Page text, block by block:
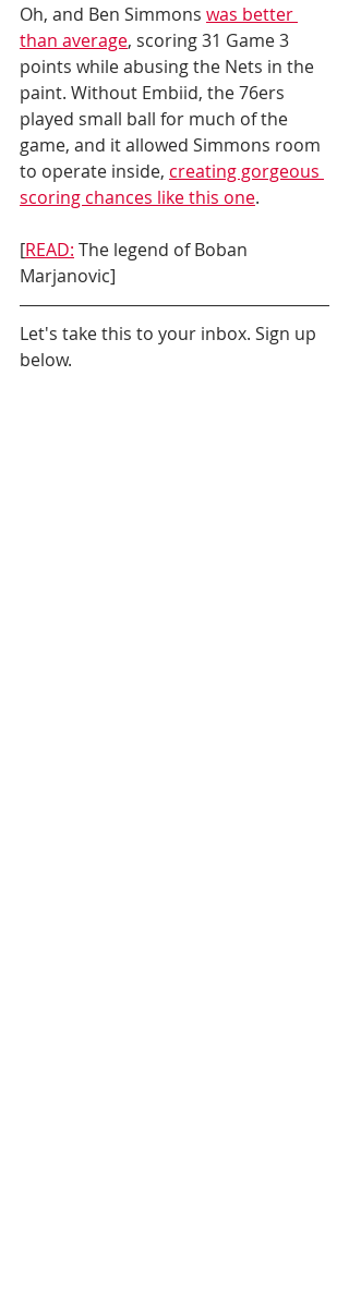
Oh, and Ben Simmons was better
than average, scoring 31 Game 3
points while abusing the Nets in the
paint. Without Embiid, the 76ers
played small ball for much of the
game, and it allowed Simmons room
to operate inside, creating gorgeous
scoring chances like this one.
[READ: The legend of Boban
Marjanovic]
Let's take this to your inbox. Sign up
below.